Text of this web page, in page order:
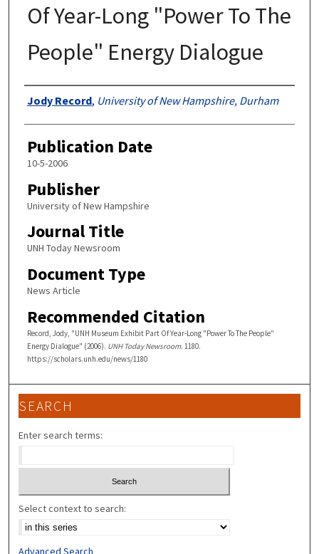
Of Year-Long "Power To The
People" Energy Dialogue
Authors
Jody Record, University of New Hampshire, Durham
Publication Date
10-5-2006
Publisher
University of New Hampshire
Journal Title
UNH Today Newsroom
Document Type
News Article
Recommended Citation
Record, Jody, "UNH Museum Exhibit Part Of Year-Long "Power To The People"
Energy Dialogue" (2006). UNH Today Newsroom. 1180.
https://scholars.unh.edu/news/1180
SEARCH
Enter search terms:
Select context to search:
Advanced Search